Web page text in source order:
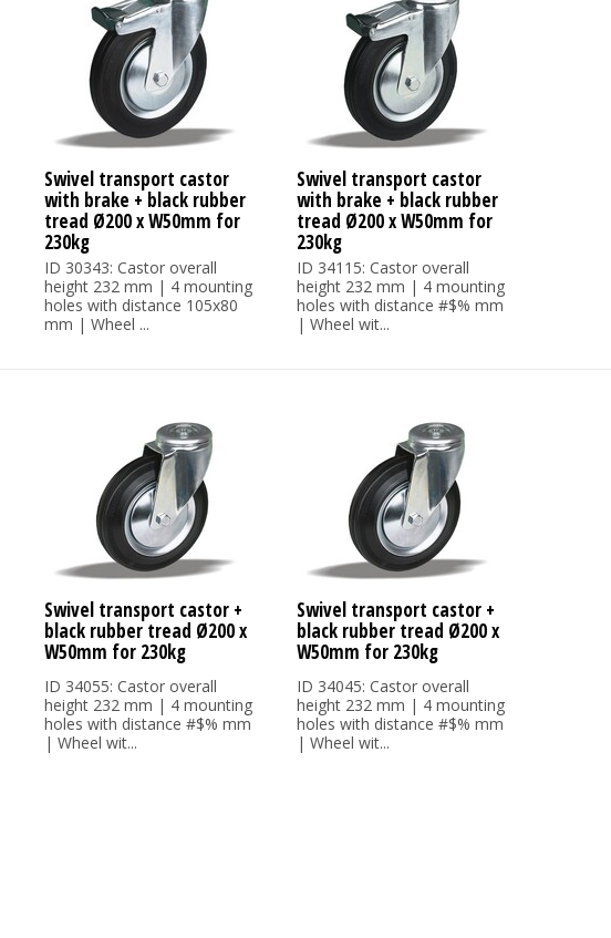
Swivel transport castor
with brake + black rubber
tread Ø200 x W50mm for
230kg
ID 30343: Castor overall
height 232 mm | 4 mounting
holes with distance 105x80
mm | Wheel ...
Swivel transport castor
with brake + black rubber
tread Ø200 x W50mm for
230kg
ID 34115: Castor overall
height 232 mm | 4 mounting
holes with distance #$% mm
| Wheel wit...
Swivel transport castor +
black rubber tread Ø200 x
W50mm for 230kg
ID 34055: Castor overall
height 232 mm | 4 mounting
holes with distance #$% mm
| Wheel wit...
Swivel transport castor +
black rubber tread Ø200 x
W50mm for 230kg
ID 34045: Castor overall
height 232 mm | 4 mounting
holes with distance #$% mm
| Wheel wit...